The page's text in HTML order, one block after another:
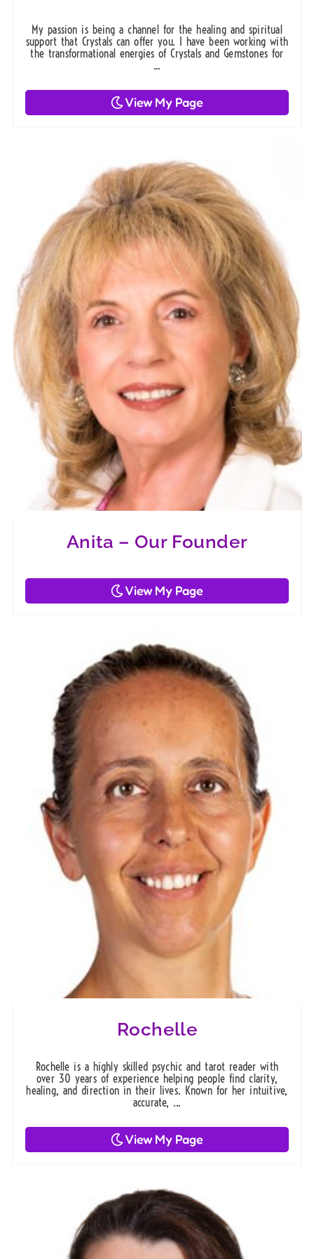
My passion is being a channel for the healing and spiritual
support that Crystals can offer you. I have been working with
the transformational energies of Crystals and Gemstones for
...
View My Page
Anita – Our Founder
View My Page
Rochelle
Rochelle is a highly skilled psychic and tarot reader with
over 30 years of experience helping people find clarity,
healing, and direction in their lives. Known for her intuitive,
accurate, ...
View My Page